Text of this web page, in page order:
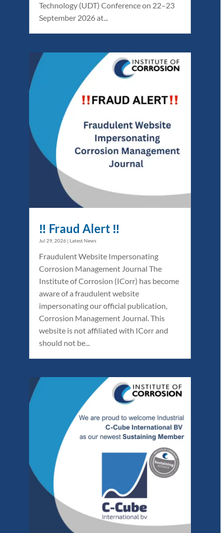
Technology (UDT) Conference on 22–23
September 2026 at...
‼️ Fraud Alert ‼️
Jul 29, 2026 | Latest News
Fraudulent Website Impersonating
Corrosion Management Journal The
Institute of Corrosion (ICorr) has become
aware of a fraudulent website
impersonating our official publication,
Corrosion Management Journal. This
website is not affiliated with ICorr and
should not be...